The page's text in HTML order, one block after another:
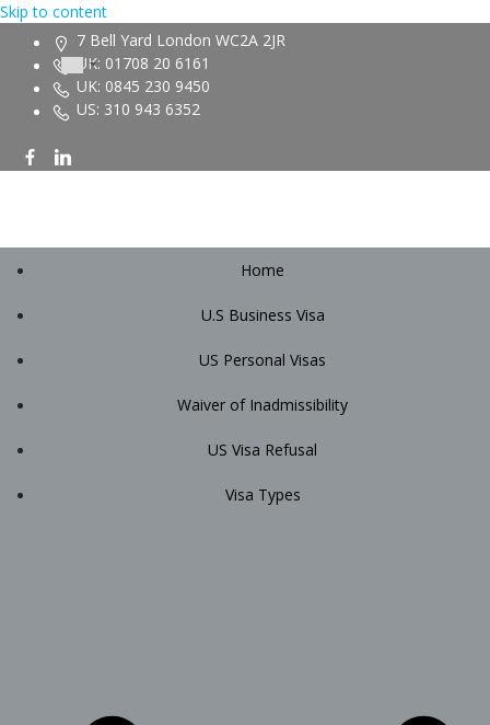
Skip to content
7 Bell Yard London WC2A 2JR
UK: 01708 20 6161
UK: 0845 230 9450
US: 310 943 6352
Home
U.S Business Visa
US Personal Visas
Waiver of Inadmissibility
US Visa Refusal
Visa Types